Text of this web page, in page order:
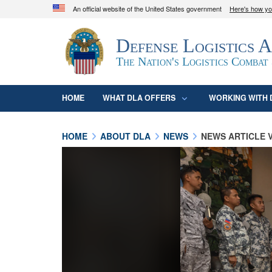
An official website of the United States government Here's how
Official websites use .mil
A.mil
website belongs to an official U.S.
organization in the United States.
Defense Logistics
The Nation's Logistics Combat
HOME WHAT DLA OFFERS WORKING WITH
HOME ABOUT DLA NEWS NEWS ARTICLE